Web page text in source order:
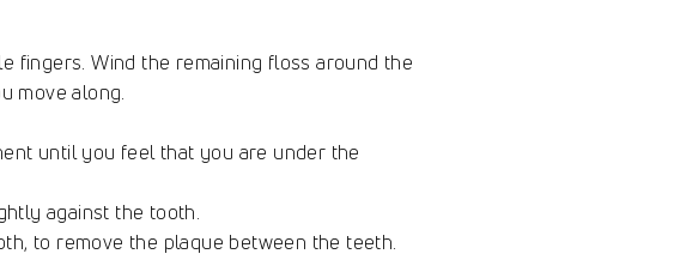
fingers. Wind the remaining floss around the
move along.
until you feel that you are under the
against the tooth.
to remove the plaque between the teeth.